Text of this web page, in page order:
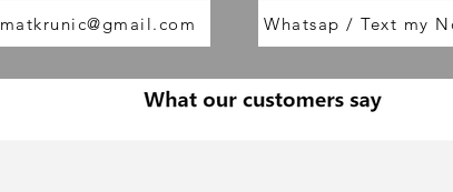
matkrunic@gmail.com Whatsap / Text my